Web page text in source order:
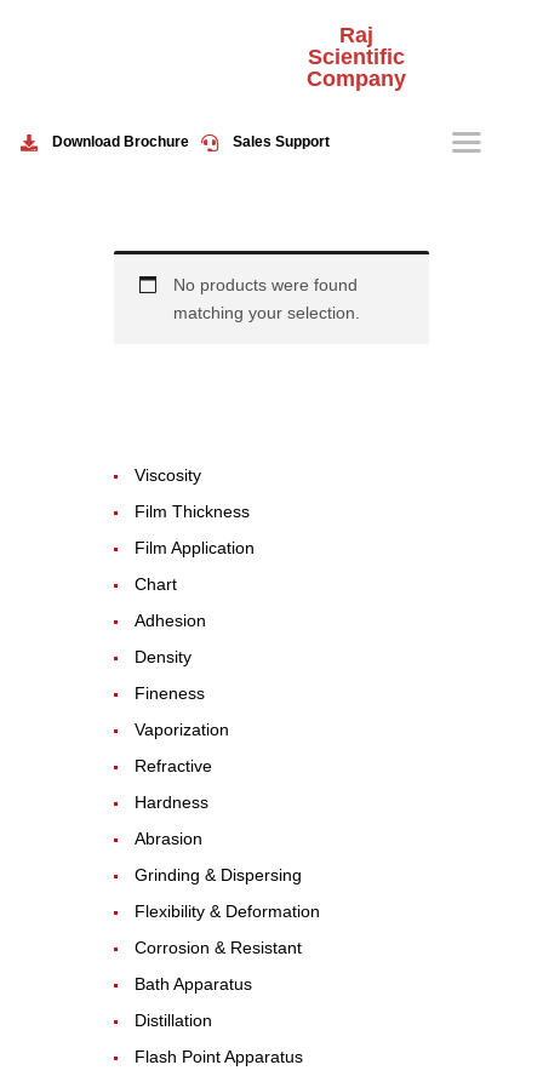
Raj
Scientific
Company
Download Brochure Sales Support
CONTACT US
No products were found
matching your selection.
Viscosity
Film Thickness
Film Application
Chart
Adhesion
Density
Fineness
Vaporization
Refractive
Hardness
Abrasion
Grinding & Dispersing
Flexibility & Deformation
Corrosion & Resistant
Bath Apparatus
Distillation
Flash Point Apparatus